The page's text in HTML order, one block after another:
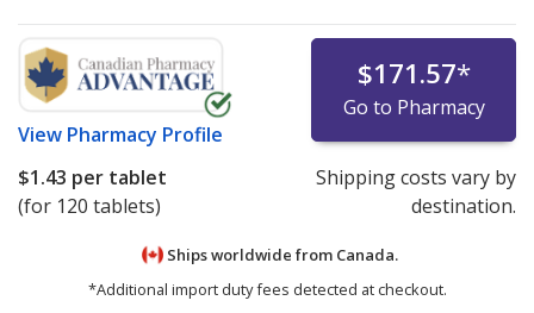
View Pharmacy Profile
$171.57*
Go to Pharmacy
$1.43 per tablet
(for 120 tablets)
Shipping costs vary by
destination.
Ships worldwide from Canada.
*Additional import duty fees detected at checkout.